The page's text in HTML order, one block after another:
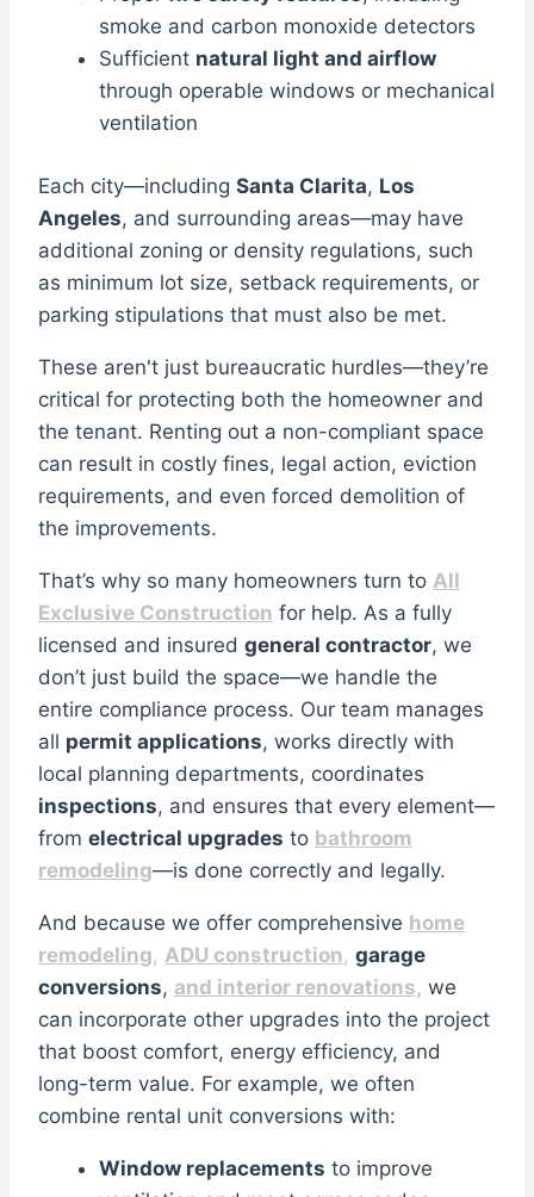
smoke and carbon monoxide detectors
Sufficient natural light and airflow
through operable windows or mechanical
ventilation
Each city—including Santa Clarita, Los
Angeles, and surrounding areas—may have
additional zoning or density regulations, such
as minimum lot size, setback requirements, or
parking stipulations that must also be met.
These aren't just bureaucratic hurdles—they’re
critical for protecting both the homeowner and
the tenant. Renting out a non-compliant space
can result in costly fines, legal action, eviction
requirements, and even forced demolition of
the improvements.
That’s why so many homeowners turn to All
Exclusive Construction for help. As a fully
licensed and insured general contractor, we
don’t just build the space—we handle the
entire compliance process. Our team manages
all permit applications, works directly with
local planning departments, coordinates
inspections, and ensures that every element—
from electrical upgrades to bathroom
remodeling—is done correctly and legally.
And because we offer comprehensive home
remodeling, ADU construction, garage
conversions, and interior renovations, we
can incorporate other upgrades into the project
that boost comfort, energy efficiency, and
long-term value. For example, we often
combine rental unit conversions with:
Window replacements to improve